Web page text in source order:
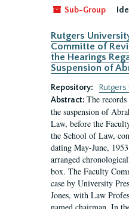
Sub-Group
Rutgers
Committe of
the Hearings
Suspension of
Repository:
Abstract: The
the suspension of
Law, before the
the School of Law,
dating May-June,
arranged
box. The Faculty
case by University
Jones, with Law